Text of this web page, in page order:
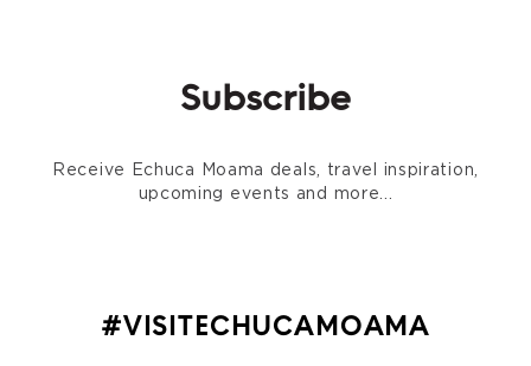
Subscribe
Receive Echuca Moama deals, travel inspiration,
upcoming events and more...
#VISITECHUCAMOAMA